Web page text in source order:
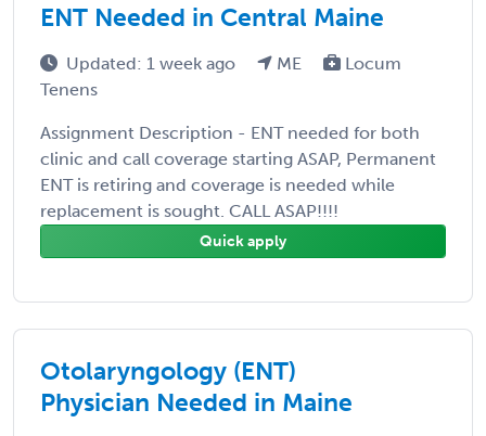
ENT Needed in Central Maine
Updated: 1 week ago ME
Locum
Tenens
Assignment Description - ENT needed for both
clinic and call coverage starting ASAP, Permanent
ENT is retiring and coverage is needed while
replacement is sought. CALL ASAP!!!!
Quick apply
Otolaryngology (ENT)
Physician Needed in Maine